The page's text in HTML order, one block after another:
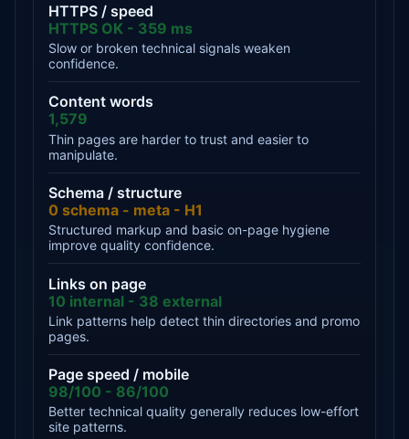
HTTPS / speed
HTTPS OK - 359 ms
Slow or broken technical signals weaken
confidence.
Content words
1,579
Thin pages are harder to trust and easier to
manipulate.
Schema / structure
0 schema - meta - H1
Structured markup and basic on-page hygiene
improve quality confidence.
Links on page
10 internal - 38 external
Link patterns help detect thin directories and promo
pages.
Page speed / mobile
98/100 - 86/100
Better technical quality generally reduces low-effort
site patterns.